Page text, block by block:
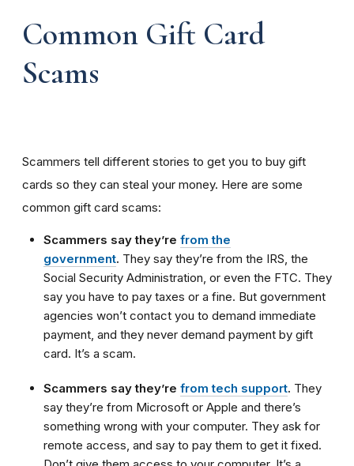
Common Gift Card
Scams
Scammers tell different stories to get you to buy gift
cards so they can steal your money. Here are some
common gift card scams:
Scammers say they’re from the
government. They say they’re from the IRS, the
Social Security Administration, or even the FTC. They
say you have to pay taxes or a fine. But government
agencies won’t contact you to demand immediate
payment, and they never demand payment by gift
card. It’s a scam.
Scammers say they’re from tech support. They
say they’re from Microsoft or Apple and there’s
something wrong with your computer. They ask for
remote access, and say to pay them to get it fixed.